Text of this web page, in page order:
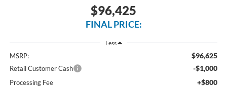
$96,425
FINAL PRICE:
Less
MSRP: $96,625
Retail Customer Cash -$1,000
Processing Fee +$800